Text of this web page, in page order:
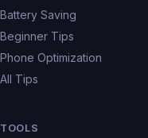
Battery Saving
Beginner Tips
Phone Optimization
All Tips
TOOLS